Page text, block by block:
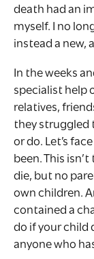
death had an
myself. I no
instead a new,
In the weeks
specialist help
relatives,
they struggled
or do. Let’s
been. This
die, but no
own children.
contained a
do if your child
anyone who